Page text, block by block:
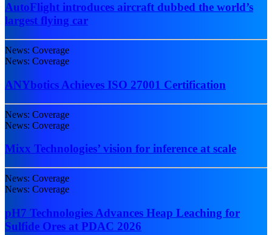
AutoFlight introduces aircraft dubbed the world’s
largest flying car
News: Coverage
News: Coverage
ANYbotics Achieves ISO 27001 Certification
News: Coverage
News: Coverage
Mixx Technologies’ vision for inference at scale
News: Coverage
News: Coverage
pH7 Technologies Advances Heap Leaching for
Sulfide Ores at PDAC 2026